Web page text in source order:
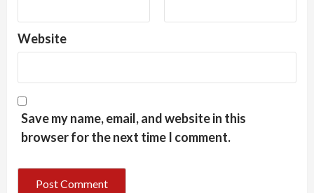
Website
Save my name, email, and website in this
browser for the next time I comment.